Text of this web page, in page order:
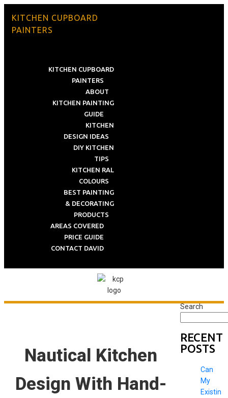
KITCHEN CUPBOARD
PAINTERS
KITCHEN CUPBOARD
PAINTERS
ABOUT
KITCHEN PAINTING
GUIDE
KITCHEN
DESIGN IDEAS
DIY KITCHEN
TIPS
KITCHEN RAL
COLOURS
BEST PAINTING
& DECORATING
PRODUCTS
AREAS COVERED
PRICE GUIDE
CONTACT DAVID
Nautical Kitchen
Design With Hand-
Search
RECENT
POSTS
Can
My
Existin